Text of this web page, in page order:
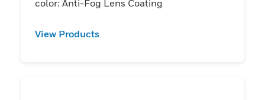
color: Anti-Fog Lens Coating
View Products